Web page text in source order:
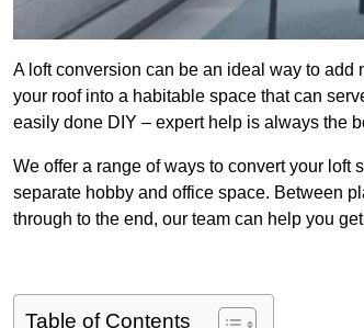
A loft conversion can be an ideal way to add
your roof into a habitable space that can
easily done DIY – expert help is always the
We offer a range of ways to convert your loft
separate hobby and office space. Between
through to the end, our team can help you
Table of Contents